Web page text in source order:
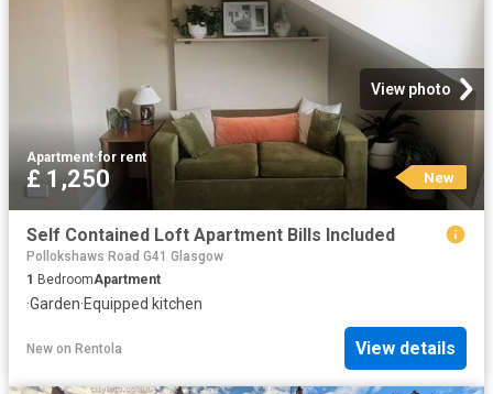
View photo
Apartment·for rent
£ 1,250 New
Self Contained Loft Apartment Bills Included
Pollokshaws Road G41 Glasgow
1 BedroomApartment
·Garden·Equipped kitchen
New on Rentola View details